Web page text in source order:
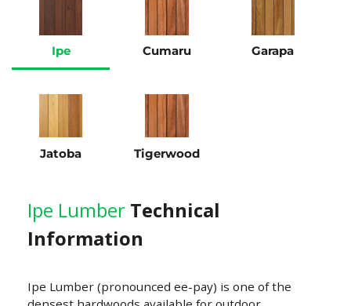
Ipe Cumaru Garapa
Jatoba Tigerwood
Ipe Lumber Technical
Information
Ipe Lumber (pronounced ee-pay) is one of the